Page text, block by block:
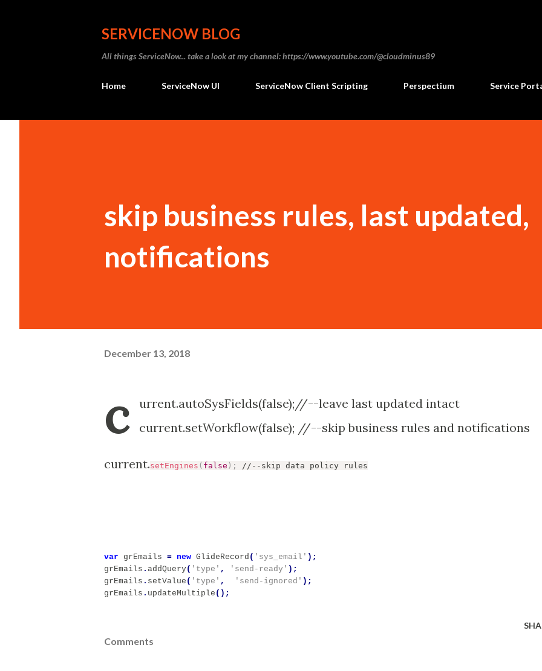
SERVICENOW BLOG
All things ServiceNow... take a look at my channel: https://www.youtube.com/@cloudminus89
Home ServiceNow UI ServiceNow Client Scripting Perspectium Service
skip business rules, last updated,
notifications
December 13, 2018
c
urrent.autoSysFields(false);//--leave last updated intact
current.setWorkflow(false); //--skip business rules and notifications
current.setEngines ( false ) ; //--skip data policy rules
var grEmails = new GlideRecord ( 'sys_email' );
grEmails . addQuery( 'type' , 'send-ready' );
grEmails . setValue ( 'type' , 'send-ignored' );
grEmails . updateMultiple ();
Comments